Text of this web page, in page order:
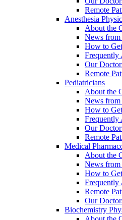
Remote
Anesthesia
About the
News
How to
Frequently
Our
Remote
Pediatricians
About the
News
How to
Frequently
Our
Remote
Medical
About the
News
How to
Frequently
Remote
Our
Biochemistry